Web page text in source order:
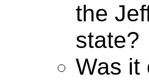
the
state?
Was it